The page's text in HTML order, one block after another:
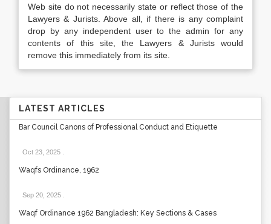
Web site do not necessarily state or reflect those of the
Lawyers & Jurists. Above all, if there is any complaint
drop by any independent user to the admin for any
contents of this site, the Lawyers & Jurists would
remove this immediately from its site.
LATEST ARTICLES
Bar Council Canons of Professional Conduct and Etiquette
Oct 23, 2025
Waqfs Ordinance, 1962
Sep 20, 2025
Waqf Ordinance 1962 Bangladesh: Key Sections & Cases